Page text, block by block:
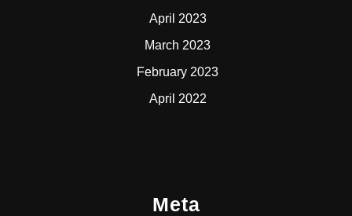
April 2023
March 2023
February 2023
April 2022
Meta